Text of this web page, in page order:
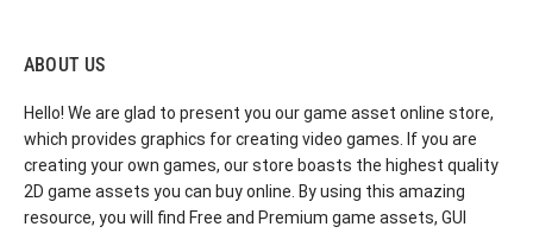
ABOUT US
Hello! We are glad to present you our game asset online store,
which provides graphics for creating video games. If you are
creating your own games, our store boasts the highest quality
2D game assets you can buy online. By using this amazing
resource, you will find Free and Premium game assets, GUI